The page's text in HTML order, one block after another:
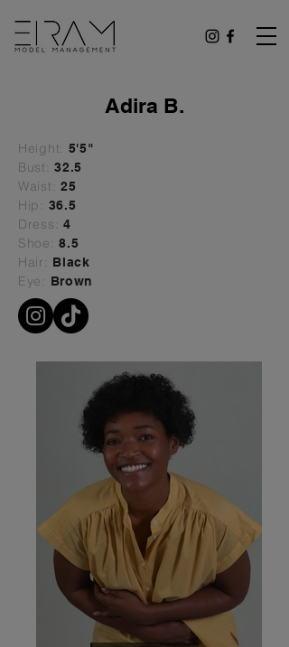
Adira B.
Height: 5'5"
Bust: 32.5
Waist: 25
Hip: 36.5
Dress: 4
Shoe: 8.5
Hair: Black
Eye: Brown